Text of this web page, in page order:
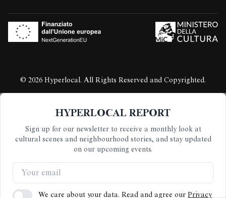
© 2026 Hyperlocal. All Rights Reserved and Copyrighted.
HYPERLOCAL REPORT
Sign up for our newsletter to receive a monthly look at
cultural scenes and neighbourhood stories, and stay updated
on our upcoming events.
We care about your data. Read and agree ourPrivacy